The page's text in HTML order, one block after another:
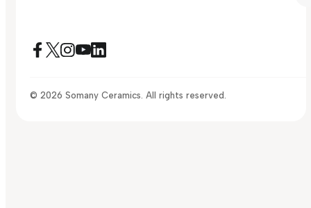
© 2026 Somany Ceramics. All rights reserved.